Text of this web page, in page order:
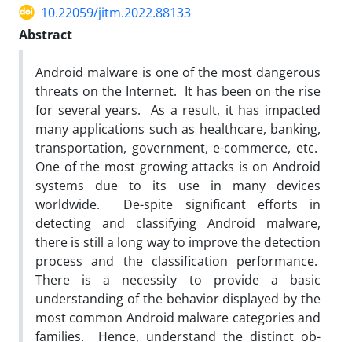
10.22059/jitm.2022.88133
Abstract
Android malware is one of the most dangerous
threats on the Internet. It has been on the rise
for several years. As a result, it has impacted
many applications such as healthcare, banking,
transportation, government, e-commerce, etc.
One of the most growing attacks is on Android
systems due to its use in many devices
worldwide. De-spite significant efforts in
detecting and classifying Android malware,
there is still a long way to improve the detection
process and the classification performance.
There is a necessity to provide a basic
understanding of the behavior displayed by the
most common Android malware categories and
families. Hence, understand the distinct ob-